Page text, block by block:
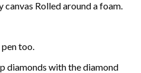
Rolled around a foam.
too.
diamonds with the diamond